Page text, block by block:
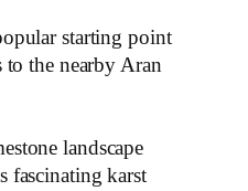
starting point
the nearby Aran
landscape
fascinating karst